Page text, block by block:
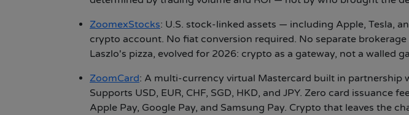
ZoomexStocks: U.S. stock-linked assets — including Apple, Tesla,
crypto account. No fiat conversion required. No separate
Laszlo's pizza, evolved for 2026: crypto as a gateway, not a walled
ZoomCard: A multi-currency virtual Mastercard built in partnership
Supports USD, EUR, CHF, SGD, HKD, and JPY. Zero card issuance
Apple Pay, Google Pay, and Samsung Pay. Crypto that leaves the